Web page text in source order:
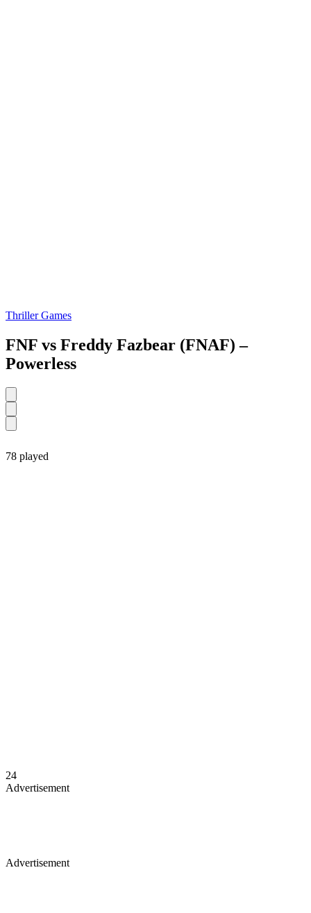
Thriller Games
FNF vs Freddy Fazbear (FNAF) –
Powerless
78 played
24
Advertisement
Advertisement